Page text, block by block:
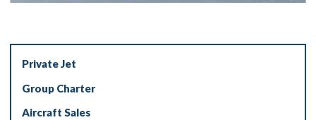
Private Jet
Group Charter
Aircraft Sales